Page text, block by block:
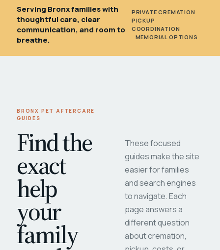
Serving Bronx families with
thoughtful care, clear
communication, and room to
breathe.
PRIVATE CREMATION
PICKUP
COORDINATION
MEMORIAL OPTIONS
BRONX PET AFTERCARE
GUIDES
Find the
exact
help
your
family
These focused
guides make the site
easier for families
and search engines
to navigate. Each
page answers a
different question
about cremation,